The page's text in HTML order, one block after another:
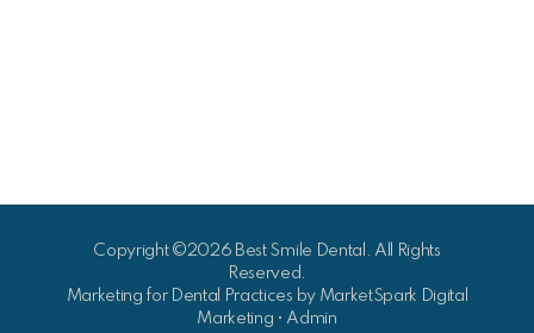
Copyright ©2026 Best Smile Dental. All Rights
Reserved.
Marketing for Dental Practices by MarketSpark Digital
Marketing • Admin